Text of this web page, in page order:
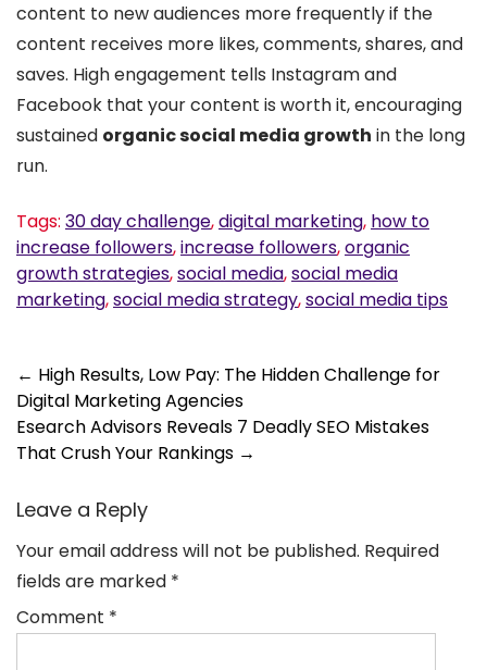
content to new audiences more frequently if the
content receives more likes, comments, shares, and
saves. High engagement tells Instagram and
Facebook that your content is worth it, encouraging
sustained organic social media growth in the long
run.
Tags: 30 day challenge,digital marketing, how to
increase followers,increase followers,organic
growth strategies,social media,social media
marketing,social media strategy,social media tips
Post
navigation
← High Results, Low Pay: The Hidden Challenge for
Digital Marketing Agencies
Esearch Advisors Reveals 7 Deadly SEO Mistakes
That Crush Your Rankings →
Leave a Reply
Your email address will not be published. Required
fields are marked *
Comment *